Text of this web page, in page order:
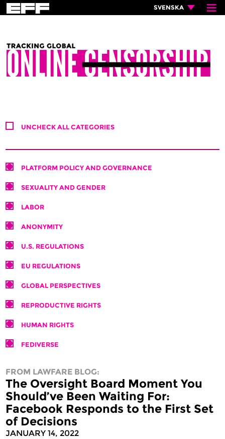
×
SVENSKA ≡
UNCHECK ALL CATEGORIES
PLATFORM POLICY AND GOVERNANCE
SEXUALITY AND GENDER
LABOR
ANONYMITY
U.S. REGULATIONS
EU REGULATIONS
GLOBAL PERSPECTIVES
REPRODUCTIVE RIGHTS
HUMAN RIGHTS
FEDIVERSE
FROM LAWFARE BLOG:
The Oversight Board Moment You
Should’ve Been Waiting For:
Facebook Responds to the First Set
of Decisions
JANUARY 14, 2022